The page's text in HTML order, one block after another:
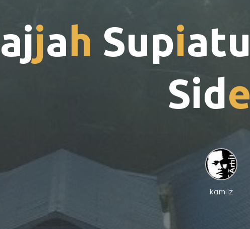
ajja h Supiatu
Sid e
kamilz